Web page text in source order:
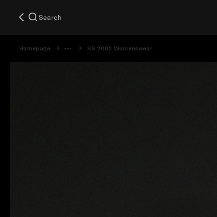
Search
Homepage SS 2002 Womenswear